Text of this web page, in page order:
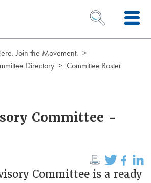
OPEN SEARCH
Join the Movement.
Directory Committee Roster
Committee -
Committee is a ready